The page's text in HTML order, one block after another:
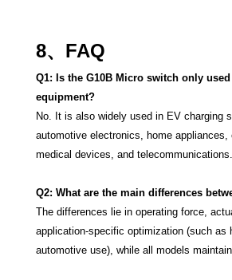
8、FAQ
Q1: Is the G10B Micro switch only
equipment?
No. It is also widely used in EV charging
automotive electronics, home appliances,
medical devices, and telecommunications.
Q2: What are the main differences
The differences lie in operating force,
application-specific optimization (such as
automotive use), while all models